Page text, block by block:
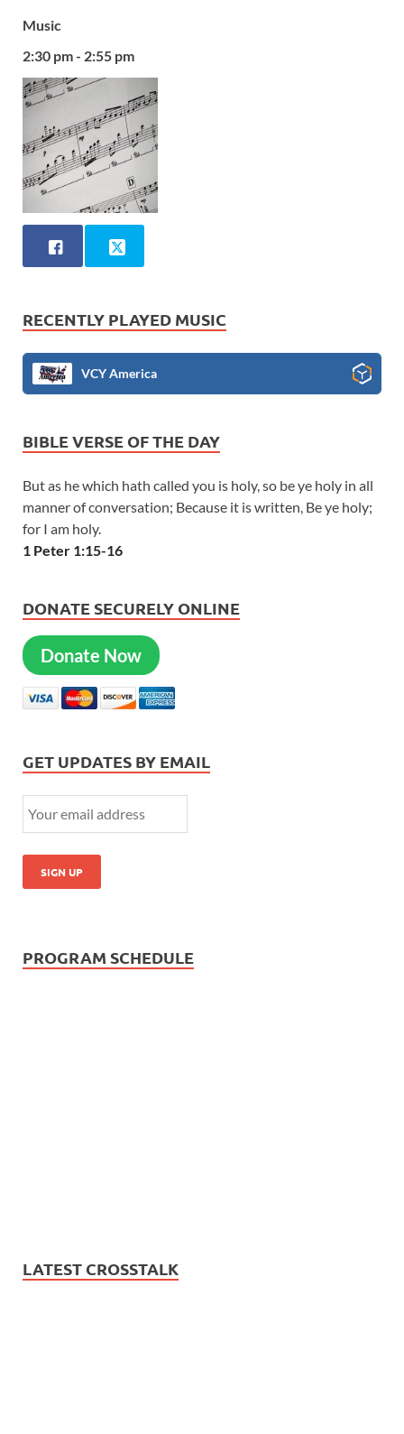
Music
2:30 pm - 2:55 pm
RECENTLY PLAYED MUSIC
VCY America
BIBLE VERSE OF THE DAY
But as he which hath called you is holy, so be ye holy in all
manner of conversation; Because it is written, Be ye holy;
for I am holy.
1 Peter 1:15-16
DONATE SECURELY ONLINE
Donate Now
GET UPDATES BY EMAIL
PROGRAM SCHEDULE
LATEST CROSSTALK